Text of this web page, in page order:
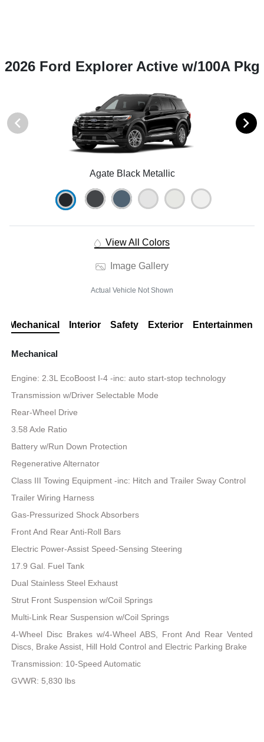
2026 Ford Explorer Active w/100A Pkg
Agate Black Metallic
View All Colors
Image Gallery
Actual Vehicle Not Shown
Mechanical Interior Safety Exterior Entertainment
Mechanical
Engine: 2.3L EcoBoost I-4 -inc: auto start-stop technology
Transmission w/Driver Selectable Mode
Rear-Wheel Drive
3.58 Axle Ratio
Battery w/Run Down Protection
Regenerative Alternator
Class III Towing Equipment -inc: Hitch and Trailer Sway Control
Trailer Wiring Harness
Gas-Pressurized Shock Absorbers
Front And Rear Anti-Roll Bars
Electric Power-Assist Speed-Sensing Steering
17.9 Gal. Fuel Tank
Dual Stainless Steel Exhaust
Strut Front Suspension w/Coil Springs
Multi-Link Rear Suspension w/Coil Springs
4-Wheel Disc Brakes w/4-Wheel ABS, Front And Rear Vented
Discs, Brake Assist, Hill Hold Control and Electric Parking Brake
Transmission: 10-Speed Automatic
GVWR: 5,830 lbs